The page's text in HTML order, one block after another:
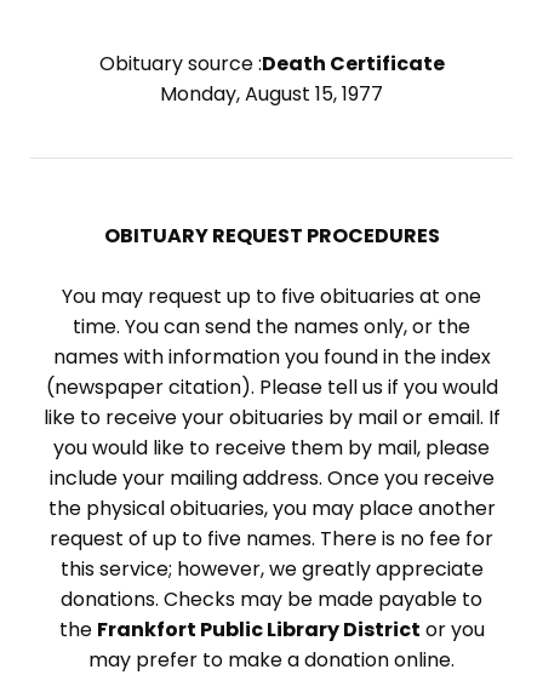
Obituary source :Death Certificate
Monday, August 15, 1977
OBITUARY REQUEST PROCEDURES
You may request up to five obituaries at one
time. You can send the names only, or the
names with information you found in the index
(newspaper citation). Please tell us if you would
like to receive your obituaries by mail or email. If
you would like to receive them by mail, please
include your mailing address. Once you receive
the physical obituaries, you may place another
request of up to five names. There is no fee for
this service; however, we greatly appreciate
donations. Checks may be made payable to
the Frankfort Public Library District or you
may prefer to make a donation online.